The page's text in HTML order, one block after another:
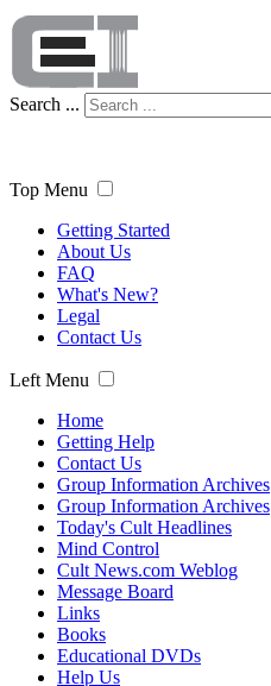
Search ...
Top Menu
Getting Started
About Us
FAQ
What's New?
Legal
Contact Us
Left Menu
Home
Getting Help
Contact Us
Group Information Archives
Group Information Archives
Today's Cult Headlines
Mind Control
Cult News.com Weblog
Message Board
Links
Books
Educational DVDs
Help Us